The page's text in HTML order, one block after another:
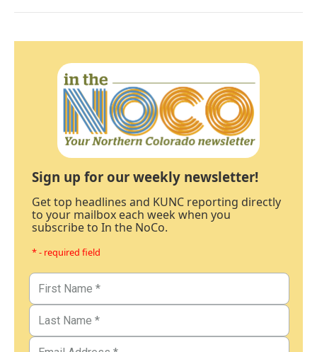
Sign up for our weekly newsletter!
Get top headlines and KUNC reporting directly
to your mailbox each week when you
subscribe to In the NoCo.
* - required field